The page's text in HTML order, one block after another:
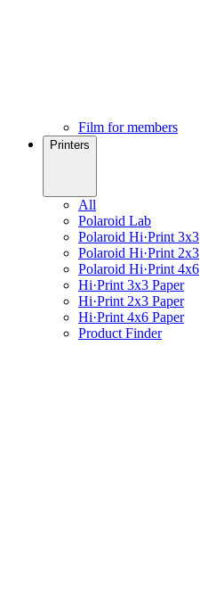
Film for members
Printers
All
Polaroid Lab
Polaroid Hi·Print 3x3
Polaroid Hi·Print 2x3
Polaroid Hi·Print 4x6
Hi·Print 3x3 Paper
Hi·Print 2x3 Paper
Hi·Print 4x6 Paper
Product Finder